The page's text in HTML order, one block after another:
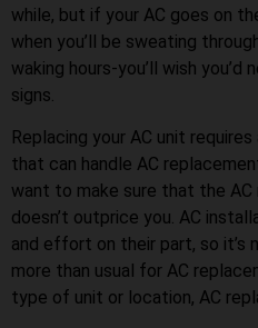
while, but if your AC goes on
when you’ll be sweating
waking hours-you’ll wish you’d
signs.
Replacing your AC unit
that can handle AC
want to make sure that the
doesn’t outprice you. AC
and effort on their part, so it’s
more than usual for AC
type of unit or location, AC